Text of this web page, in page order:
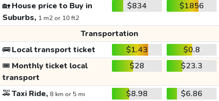
🏡House price to Buy in
Suburbs, 1 m2 or 10 ft2
$834 $1856
Transportation
🚌Local transport ticket $1.43
$0.8
🎟️ Monthly ticket local
transport
$28 $23.3
🚕Taxi Ride, 8 km or 5 mi $8.98
$6.86